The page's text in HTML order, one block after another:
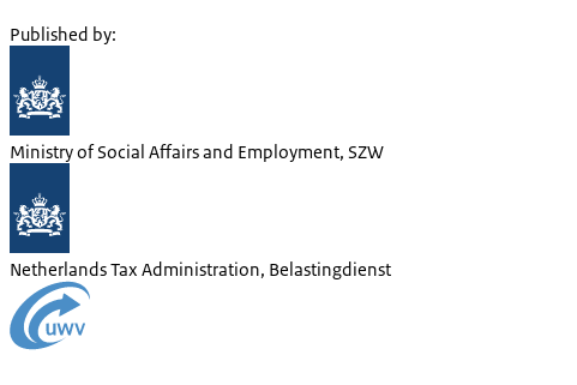
Published by:
Ministry of Social Affairs and Employment, SZW
Netherlands Tax Administration, Belastingdienst